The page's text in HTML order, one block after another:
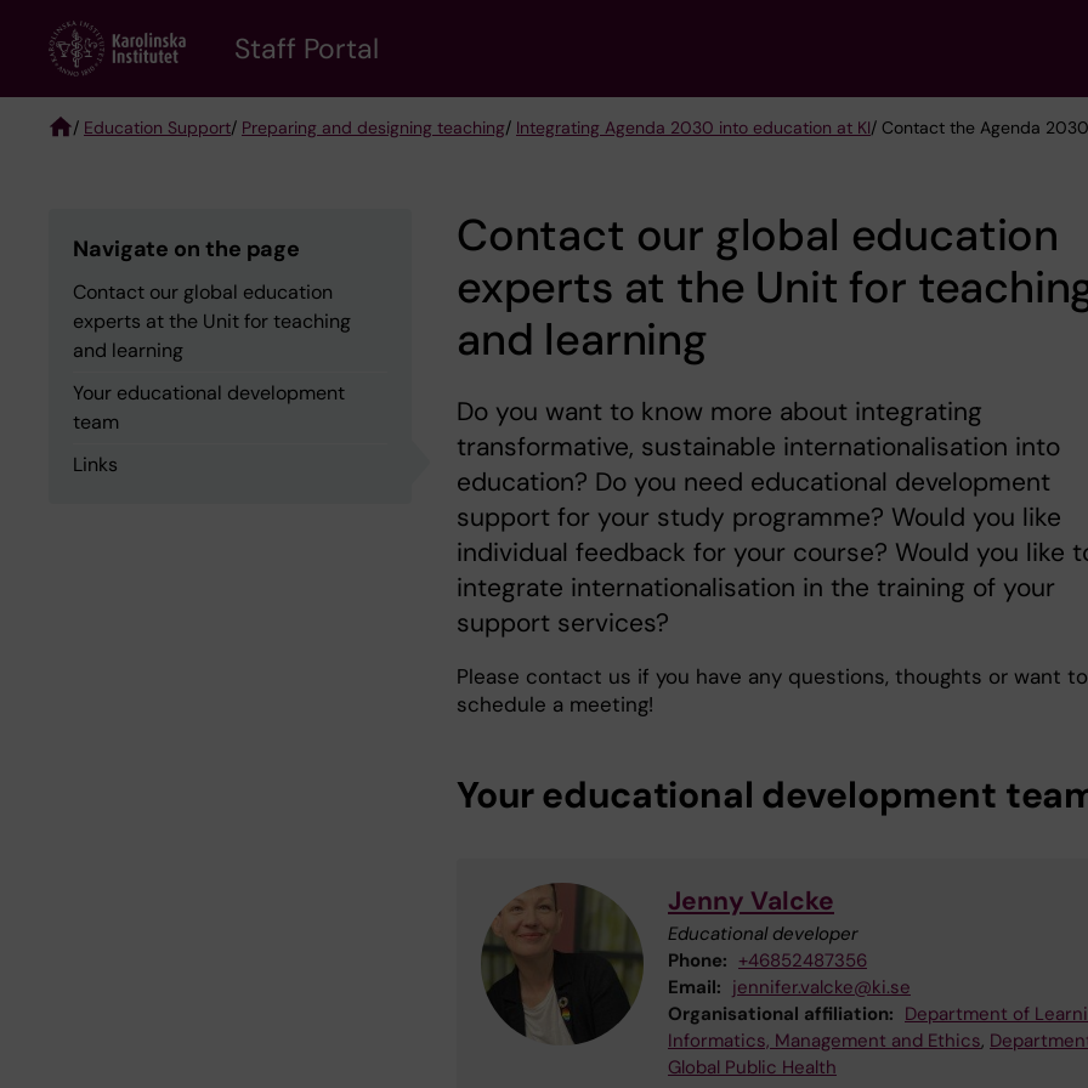
content
Staff Portal
/ Education Support/ Preparing and designing teaching/ Integrating Agenda 2030 into education at KI/ Contact the Agenda
Navigate on the page
Contact our global education
experts at the Unit for teaching
and learning
Your educational development
team
Links
Contact our global education
experts at the Unit for
and learning
Do you want to know more about integrating
transformative, sustainable internationalisation into
education? Do you need educational development
support for your study programme? Would you like
individual feedback for your course? Would you like
integrate internationalisation in the training of your
support services?
Please contact us if you have any questions, thoughts or want to
schedule a meeting!
Your educational development
Jenny Valcke
Educational developer
Phone: +46852487356
Email: jennifer.valcke@ki.se
Organisational affiliation: Department of
Informatics, Management and Ethics,
Global Public Health